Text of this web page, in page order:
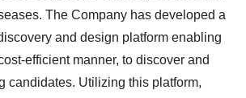
The Company has developed a
and design platform enabling
efficient manner, to discover and
candidates. Utilizing this platform,